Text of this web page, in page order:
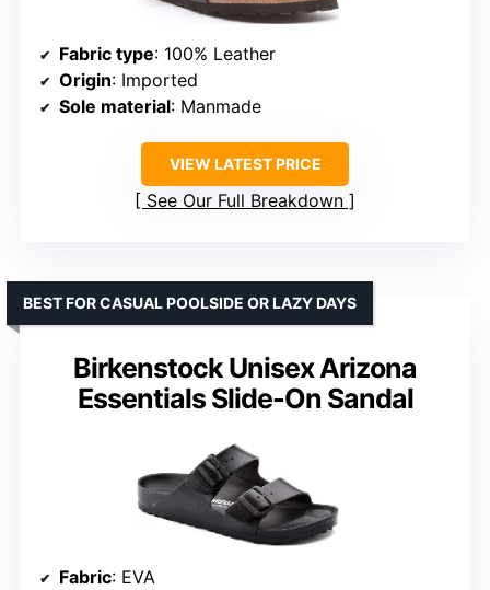
Fabric type: 100% Leather
Origin: Imported
Sole material: Manmade
VIEW LATEST PRICE
See Our Full Breakdown
Birkenstock Unisex Arizona
Essentials Slide-On Sandal
BEST FOR CASUAL POOLSIDE OR LAZY DAYS
Fabric: EVA